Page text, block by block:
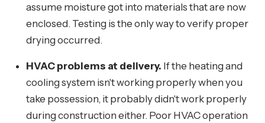
assume moisture got into materials that are now
enclosed. Testing is the only way to verify proper
drying occurred.
HVAC problems at delivery. If the heating and
cooling system isn't working properly when you
take possession, it probably didn't work properly
during construction either. Poor HVAC operation